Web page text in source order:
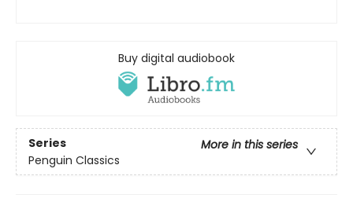
Buy digital audiobook
Series
More in this series
Penguin Classics